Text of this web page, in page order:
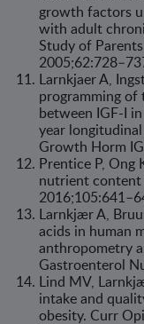
growth factors
with adult
Study of
Larnkjaer A,
programming of
between IGF-I
year
Growth Horm
Prentice P, Ong
nutrient
Larnkjær A,
acids in human
anthropometry
Gastroenterol
Lind MV,
intake and
obesity. Curr